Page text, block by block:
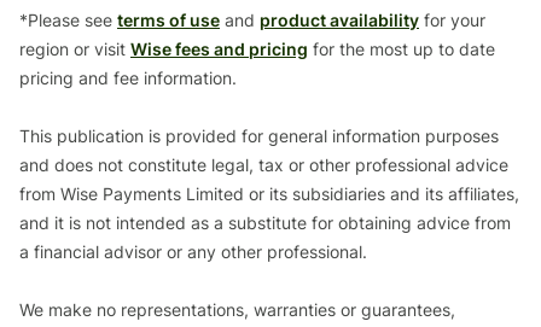
*Please see terms of use and product availability for your
region or visit Wise fees and pricing for the most up to date
pricing and fee information.
This publication is provided for general information purposes
and does not constitute legal, tax or other professional advice
from Wise Payments Limited or its subsidiaries and its affiliates,
and it is not intended as a substitute for obtaining advice from
a financial advisor or any other professional.
We make no representations, warranties or guarantees,